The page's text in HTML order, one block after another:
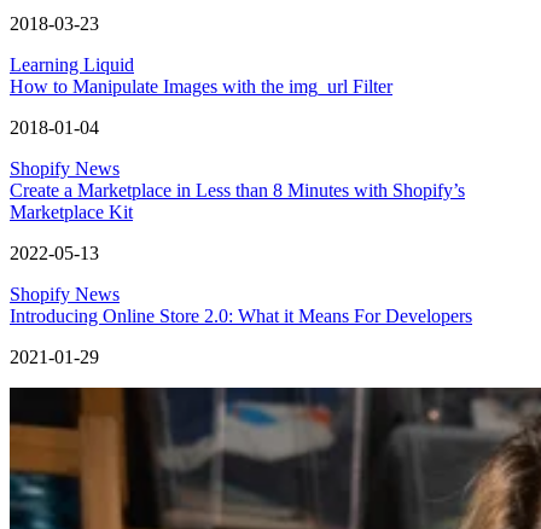
2018-03-23
Learning Liquid
How to Manipulate Images with the img_url Filter
2018-01-04
Shopify News
Create a Marketplace in Less than 8 Minutes with Shopify’s
Marketplace Kit
2022-05-13
Shopify News
Introducing Online Store 2.0: What it Means For Developers
2021-01-29